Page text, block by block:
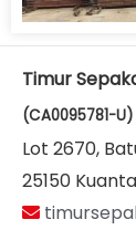
Timur
(CA0095781-U)
Lot 2670,
25150